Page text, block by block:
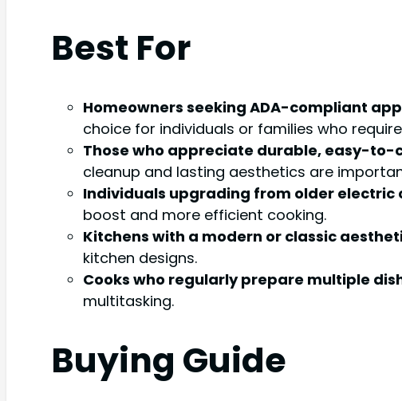
Best For
Homeowners seeking ADA-compliant
choice for individuals or families who
Those who appreciate durable, easy-to-
cleanup and lasting aesthetics are
Individuals upgrading from older electric
boost and more efficient cooking.
Kitchens with a modern or classic
kitchen designs.
Cooks who regularly prepare multiple
multitasking.
Buying Guide